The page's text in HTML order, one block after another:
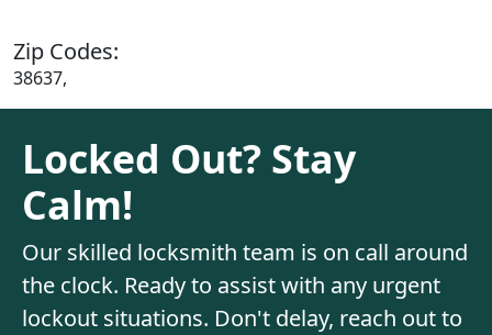
Zip Codes:
38637,
Locked Out? Stay
Calm!
Our skilled locksmith team is on call around
the clock. Ready to assist with any urgent
lockout situations. Don't delay, reach out to